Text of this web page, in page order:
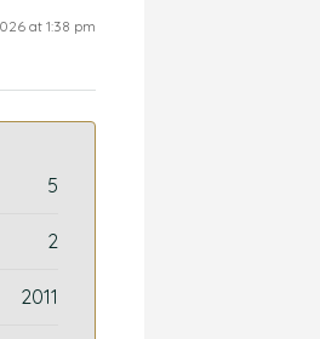
at 1:38 pm
5
2
2011